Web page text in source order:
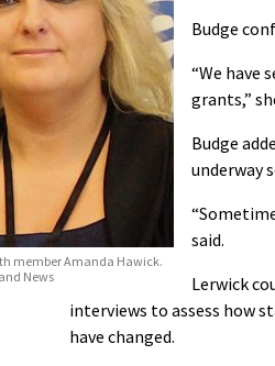
member Amanda Hawick.
News
Budge
“We have
grants,”
Budge
underway
said.
Lerwick
interviews to assess how
have changed.